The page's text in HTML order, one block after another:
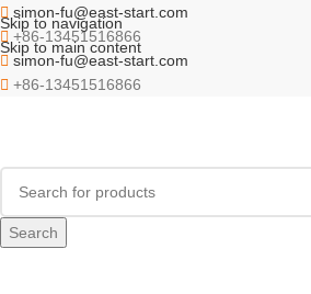
Skip to navigation
Skip to main content
simon-fu@east-start.com
+86-13451516866
simon-fu@east-start.com
+86-13451516866
Search